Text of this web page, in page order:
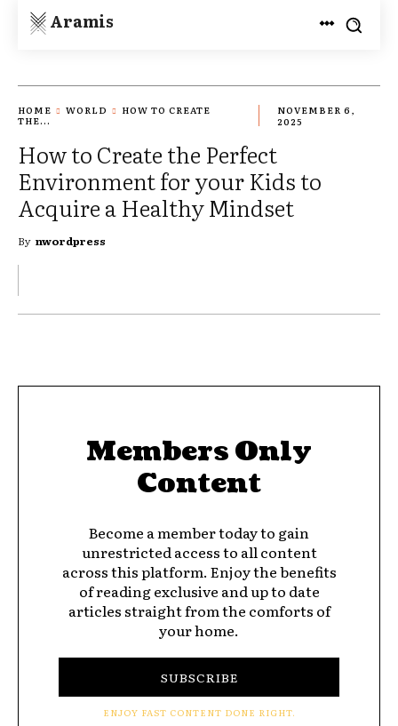
Aramis
HOME WORLD
HOW TO CREATE
THE...
NOVEMBER 6,
2025
How to Create the Perfect
Environment for your Kids to
Acquire a Healthy Mindset
By nwordpress
Members Only
Content
Become a member today to gain
unrestricted access to all content
across this platform. Enjoy the benefits
of reading exclusive and up to date
articles straight from the comforts of
your home.
SUBSCRIBE
ENJOY FAST CONTENT DONE RIGHT.